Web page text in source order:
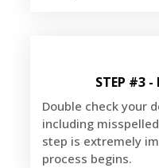
STEP #3
Double check your
including
step is extremely
process begins.